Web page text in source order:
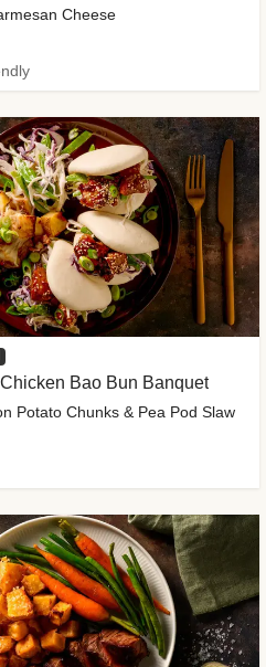
Cheese
Bao Bun Banquet
Potato Chunks & Pea Pod Slaw